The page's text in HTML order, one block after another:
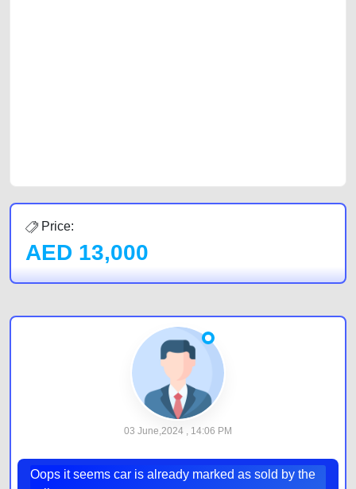
Price:
AED 13,000
03 June,2024 , 14:06 PM
Oops it seems car is already marked as sold by the